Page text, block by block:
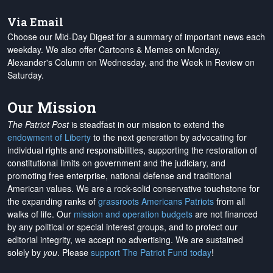
Via Email
Choose our Mid-Day Digest for a summary of important news each
weekday. We also offer Cartoons & Memes on Monday,
Alexander's Column on Wednesday, and the Week in Review on
Saturday.
Our Mission
The Patriot Postis steadfast in our mission to extend the
endowment of Liberty to the next generation by advocating for
individual rights and responsibilities, supporting the restoration of
constitutional limits on government and the judiciary, and
promoting free enterprise, national defense and traditional
American values. We are a rock-solid conservative touchstone for
the expanding ranks of grassroots Americans Patriots from all
walks of life. Our mission and operation budgets are not financed
by any political or special interest groups, and to protect our
editorial integrity, we accept no advertising. We are sustained
solely by you. Please support The Patriot Fund today!